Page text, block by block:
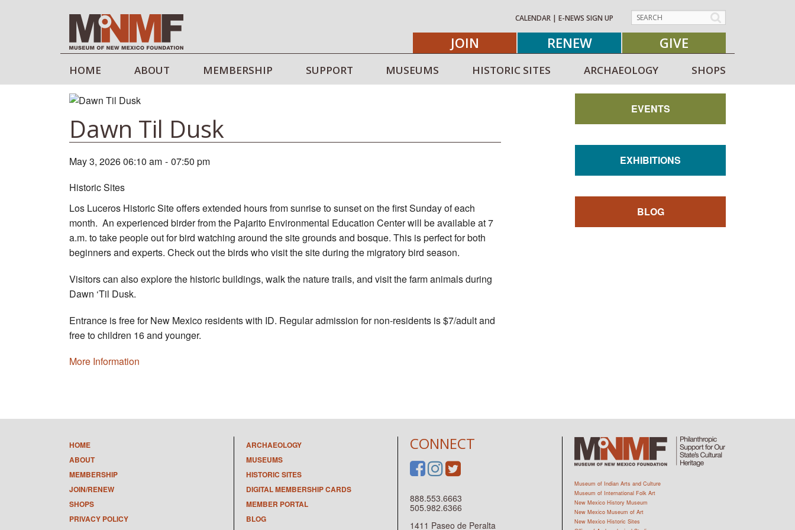
CALENDAR | E-NEWS SIGN UP
JOIN RENEW GIVE
HOME ABOUT MEMBERSHIP SUPPORT MUSEUMS HISTORIC SITES ARCHAEOLOGY SHOPS
Dawn Til Dusk
May 3, 2026 06:10 am - 07:50 pm
Historic Sites
Los Luceros Historic Site offers extended hours from sunrise to sunset on the first Sunday of each
month. An experienced birder from the Pajarito Environmental Education Center will be available at 7
a.m. to take people out for bird watching around the site grounds and bosque. This is perfect for both
beginners and experts. Check out the birds who visit the site during the migratory bird season.
Visitors can also explore the historic buildings, walk the nature trails, and visit the farm animals during
Dawn ‘Til Dusk.
Entrance is free for New Mexico residents with ID. Regular admission for non-residents is $7/adult and
free to children 16 and younger.
More Information
EVENTS
EXHIBITIONS
BLOG
HOME
ABOUT
MEMBERSHIP
JOIN/RENEW
SHOPS
PRIVACY POLICY
ARCHAEOLOGY
MUSEUMS
HISTORIC SITES
DIGITAL MEMBERSHIP CARDS
MEMBER PORTAL
BLOG
CONNECT
888.553.6663
505.982.6366
1411 Paseo de Peralta
Museum of Indian Arts and Culture
Museum of International Folk Art
New Mexico History Museum
New Mexico Museum of Art
New Mexico Historic Sites